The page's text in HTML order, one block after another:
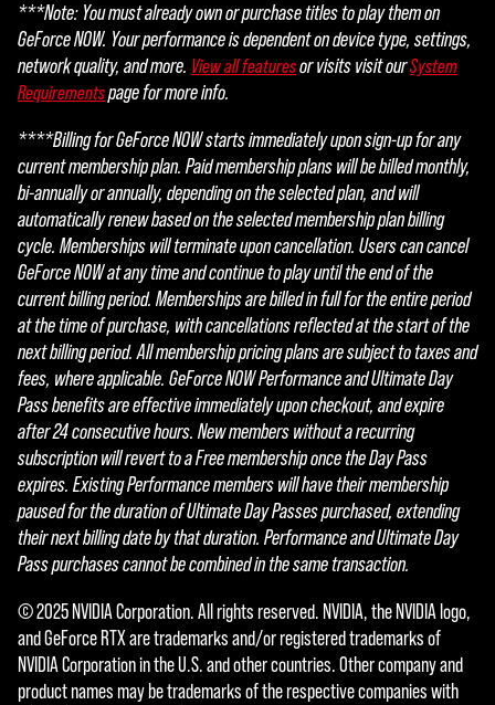
***Note: You must already own or purchase titles to play them on
GeForce NOW. Your performance is dependent on device type, settings,
network quality, and more. View all featuresor visits visit ourSystem
Requirementspage for more info.
****Billing for GeForce NOW starts immediately upon sign-up for any
current membership plan. Paid membership plans will be billed monthly,
bi-annually or annually, depending on the selected plan, and will
automatically renew based on the selected membership plan billing
cycle. Memberships will terminate upon cancellation. Users can cancel
GeForce NOW at any time and continue to play until the end of the
current billing period. Memberships are billed in full for the entire period
at the time of purchase, with cancellations reflected at the start of the
next billing period. All membership pricing plans are subject to taxes and
fees, where applicable. GeForce NOW Performance and Ultimate Day
Pass benefits are effective immediately upon checkout, and expire
after 24 consecutive hours. New members without a recurring
subscription will revert to a Free membership once the Day Pass
expires. Existing Performance members will have their membership
paused for the duration of Ultimate Day Passes purchased, extending
their next billing date by that duration. Performance and Ultimate Day
Pass purchases cannot be combined in the same transaction.
© 2025 NVIDIA Corporation. All rights reserved. NVIDIA, the NVIDIA logo,
and GeForce RTX are trademarks and/or registered trademarks of
NVIDIA Corporation in the U.S. and other countries. Other company and
product names may be trademarks of the respective companies with